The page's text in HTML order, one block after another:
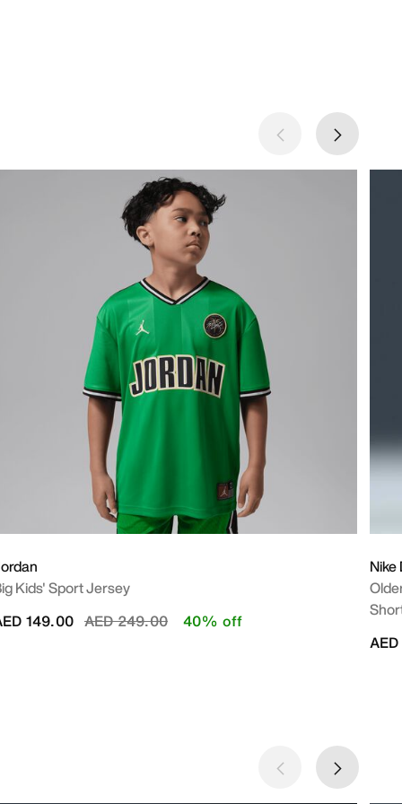
Kids' Sport Jersey
Price reduced from
AED 249.00to
149.00 40% off
Nike